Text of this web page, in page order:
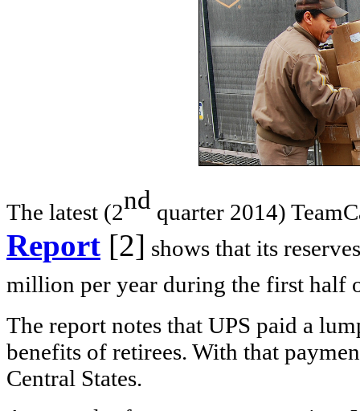
The latest (2nd quarter 2014)
Report [2] shows that its
million per year during the first half
The report notes that UPS paid a
benefits of retirees. With that
Central States.